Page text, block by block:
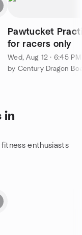
Pawtucket
for racers only
Wed, Aug 12 · 6:45
by Century Dragon
in
enthusiasts